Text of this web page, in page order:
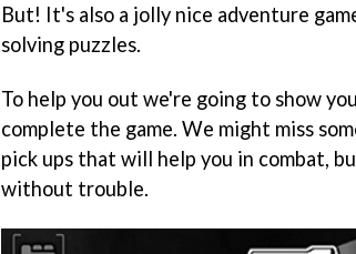
But! It's also a jolly nice adventure
solving puzzles.
To help you out we're going to show
complete the game. We might miss
pick ups that will help you in combat,
without trouble.